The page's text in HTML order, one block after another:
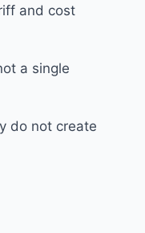
and cost
a single
do not create